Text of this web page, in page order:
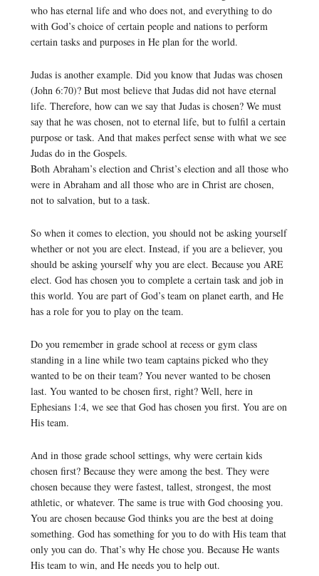
who has eternal life and who does not, and everything to do
with God’s choice of certain people and nations to perform
certain tasks and purposes in He plan for the world.
Judas is another example. Did you know that Judas was chosen
(John 6:70)? But most believe that Judas did not have eternal
life. Therefore, how can we say that Judas is chosen? We must
say that he was chosen, not to eternal life, but to fulfil a certain
purpose or task. And that makes perfect sense with what we see
Judas do in the Gospels.
Both Abraham’s election and Christ’s election and all those who
were in Abraham and all those who are in Christ are chosen,
not to salvation, but to a task.
So when it comes to election, you should not be asking yourself
whether or not you are elect. Instead, if you are a believer, you
should be asking yourself why you are elect. Because you ARE
elect. God has chosen you to complete a certain task and job in
this world. You are part of God’s team on planet earth, and He
has a role for you to play on the team.
Do you remember in grade school at recess or gym class
standing in a line while two team captains picked who they
wanted to be on their team? You never wanted to be chosen
last. You wanted to be chosen first, right? Well, here in
Ephesians 1:4, we see that God has chosen you first. You are on
His team.
And in those grade school settings, why were certain kids
chosen first? Because they were among the best. They were
chosen because they were fastest, tallest, strongest, the most
athletic, or whatever. The same is true with God choosing you.
You are chosen because God thinks you are the best at doing
something. God has something for you to do with His team that
only you can do. That’s why He chose you. Because He wants
His team to win, and He needs you to help out.